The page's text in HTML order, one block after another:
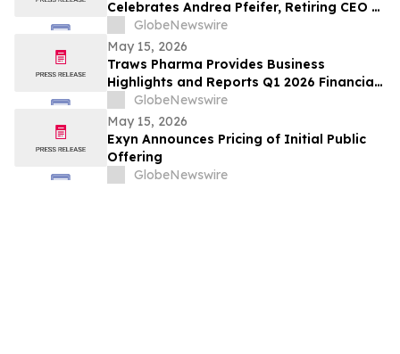
Celebrates Andrea Pfeifer, Retiring CEO of
AC Immune, for Her Contributions to
Alzheimer’s Policy, Research and Care
GlobeNewswire
May 15, 2026
Traws Pharma Provides Business
Highlights and Reports Q1 2026 Financial
ResultsGlobeNewswire
May 15, 2026
Exyn Announces Pricing of Initial Public
Offering
GlobeNewswire